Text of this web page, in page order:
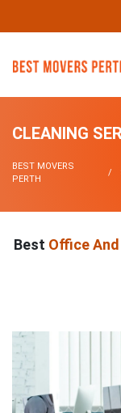
CLEANING
BEST MOVERS
PERTH
Best Office